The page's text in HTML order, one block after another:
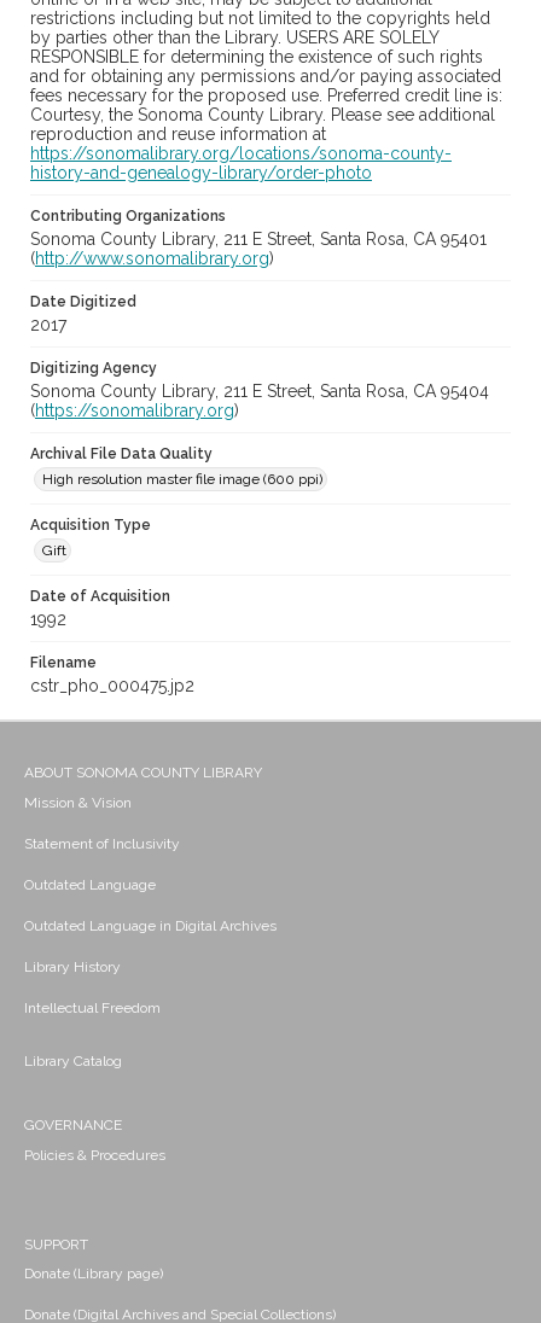
restrictions including but not limited to the copyrights held
by parties other than the Library. USERS ARE SOLELY
RESPONSIBLE for determining the existence of such rights
and for obtaining any permissions and/or paying associated
fees necessary for the proposed use. Preferred credit line is:
Courtesy, the Sonoma County Library. Please see additional
reproduction and reuse information at
https://sonomalibrary.org/locations/sonoma-county-
history-and-genealogy-library/order-photo
Contributing Organizations
Sonoma County Library, 211 E Street, Santa Rosa, CA 95401
(http://www.sonomalibrary.org)
Date Digitized
2017
Digitizing Agency
Sonoma County Library, 211 E Street, Santa Rosa, CA 95404
(https://sonomalibrary.org)
Archival File Data Quality
High resolution master file image (600 ppi)
Acquisition Type
Gift
Date of Acquisition
1992
Filename
cstr_pho_000475.jp2
ABOUT SONOMA COUNTY LIBRARY
Mission & Vision
Statement of Inclusivity
Outdated Language
Outdated Language in Digital Archives
Library History
Intellectual Freedom
Library Catalog
GOVERNANCE
Policies & Procedures
SUPPORT
Donate (Library page)
Donate (Digital Archives and Special Collections)